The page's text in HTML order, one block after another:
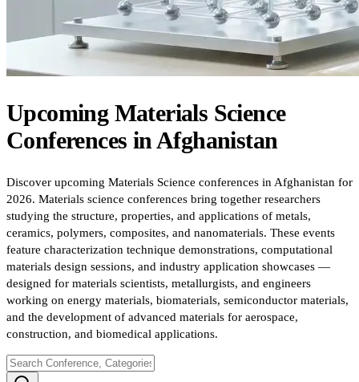
Upcoming Materials Science
Conferences inAfghanistan
Discover upcoming Materials Science conferences in Afghanistan for
2026. Materials science conferences bring together researchers
studying the structure, properties, and applications of metals,
ceramics, polymers, composites, and nanomaterials. These events
feature characterization technique demonstrations, computational
materials design sessions, and industry application showcases —
designed for materials scientists, metallurgists, and engineers
working on energy materials, biomaterials, semiconductor materials,
and the development of advanced materials for aerospace,
construction, and biomedical applications.